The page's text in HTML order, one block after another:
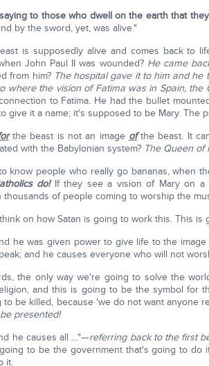
saying to those who dwell on the earth that
by the sword, yet, was alive."
is supposedly alive and comes back to
John Paul II was wounded? He came
from him? The hospital gave it to him and
where the vision of Fatima was in Spain, the
to Fatima. He had the bullet
give it a name; it's supposed to be Mary. The
the beast is not an image ofthe beast. It
with the Babylonian system? The Queen of
know people who really go bananas, when
do!If they see a vision of Mary on a
thousands of people coming to worship the
on how Satan is going to work this. This is
he was given power to give life to the
and he causes everyone who will not
the only way we're going to solve the
and this is going to be the symbol for
to be killed, because 'we do not want anyone
presented!
he causes all …"—referring back to the first
to be the government that's going to do
it.